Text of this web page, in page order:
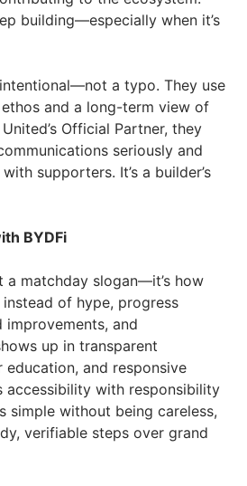
building—especially when it’s
intentional—not a typo. They use
and a long-term view of
Official Partner, they
seriously and
supporters. It’s a builder’s
BYDFi
a matchday slogan—it’s how
of hype, progress
improvements, and
up in transparent
education, and responsive
accessibility with responsibility
simple without being careless,
verifiable steps over grand